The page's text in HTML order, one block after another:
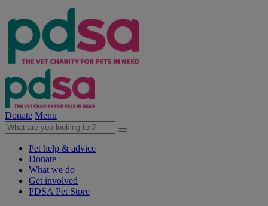
Donate Menu
Pet help & advice
Donate
What we do
Get involved
PDSA Pet Store